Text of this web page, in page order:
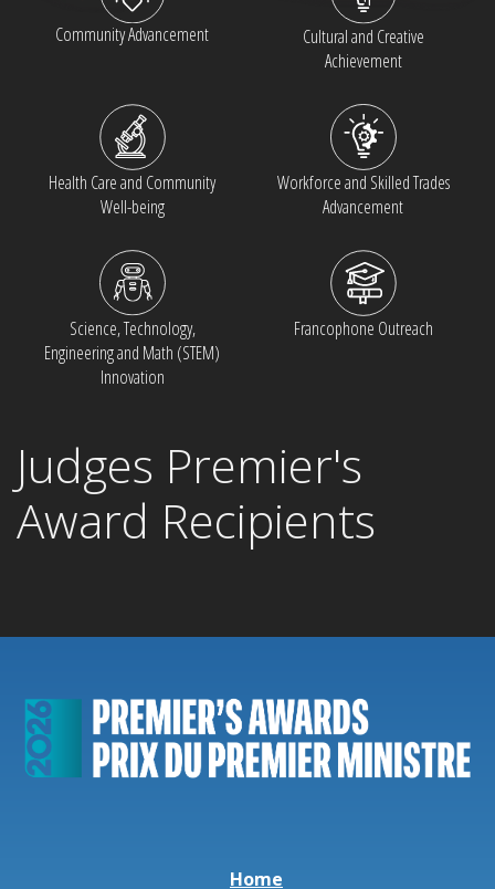
Community Advancement
Cultural and Creative
Achievement
Health Care and Community
Well-being
Workforce and Skilled Trades
Advancement
Science, Technology,
Engineering and Math (STEM)
Innovation
Francophone Outreach
Judges Premier's
Award Recipients
Home